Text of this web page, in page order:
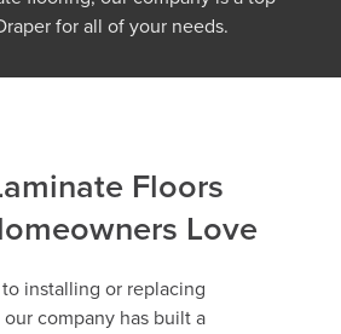
for all of your needs.
Floors
Love
installing or replacing
company has built a